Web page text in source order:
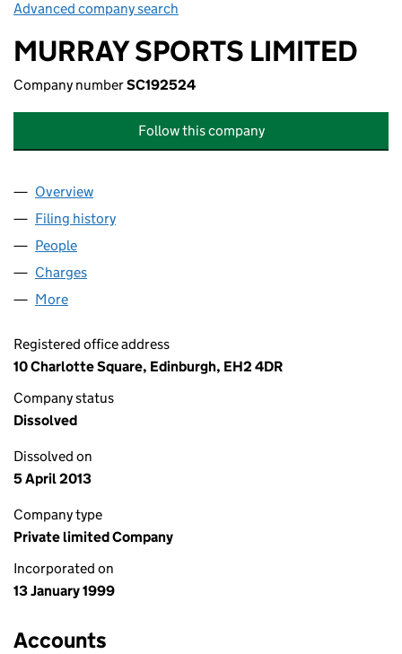
Advanced company search
MURRAY SPORTS LIMITED
Company numberSC192524
Follow this company
Company
Overview
Filing history
People
Charges
More
Registered office address
10 Charlotte Square, Edinburgh, EH2 4DR
Company status
Dissolved
Dissolved on
5 April 2013
Company type
Private limited Company
Incorporated on
13 January 1999
Accounts